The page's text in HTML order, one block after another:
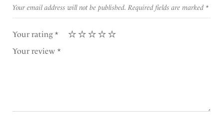
Your email address will not be published. Required fields are marked *
Your rating*
Your review *